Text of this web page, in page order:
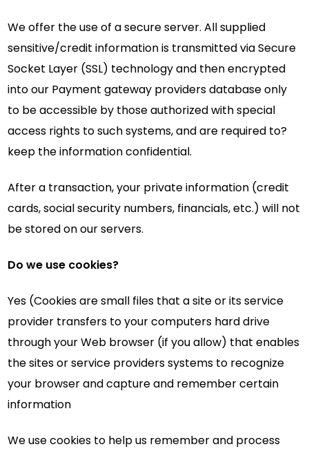
We offer the use of a secure server. All supplied
sensitive/credit information is transmitted via Secure
Socket Layer (SSL) technology and then encrypted
into our Payment gateway providers database only
to be accessible by those authorized with special
access rights to such systems, and are required to?
keep the information confidential.
After a transaction, your private information (credit
cards, social security numbers, financials, etc.) will not
be stored on our servers.
Do we use cookies?
Yes (Cookies are small files that a site or its service
provider transfers to your computers hard drive
through your Web browser (if you allow) that enables
the sites or service providers systems to recognize
your browser and capture and remember certain
information
We use cookies to help us remember and process